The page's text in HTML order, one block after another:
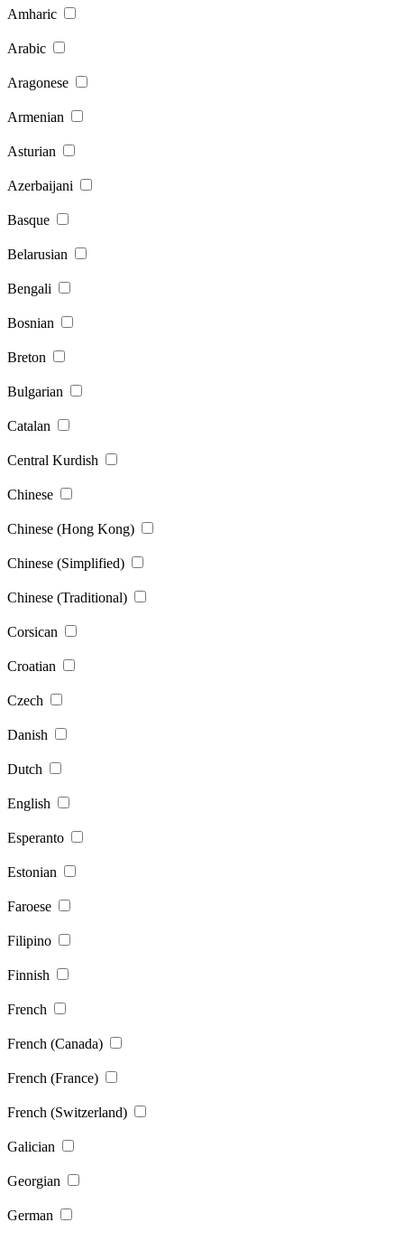
Amharic
Arabic
Aragonese
Armenian
Asturian
Azerbaijani
Basque
Belarusian
Bengali
Bosnian
Breton
Bulgarian
Catalan
Central Kurdish
Chinese
Chinese (Hong Kong)
Chinese (Simplified)
Chinese (Traditional)
Corsican
Croatian
Czech
Danish
Dutch
English
Esperanto
Estonian
Faroese
Filipino
Finnish
French
French (Canada)
French (France)
French (Switzerland)
Galician
Georgian
German